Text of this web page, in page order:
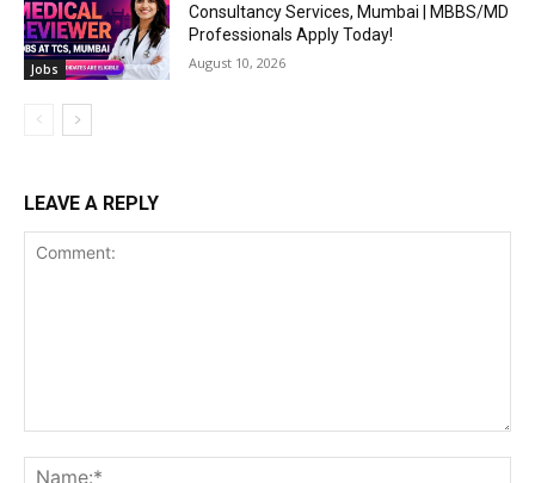
Jobs
Consultancy Services, Mumbai | MBBS/MD
Professionals Apply Today!
August 10, 2026
LEAVE A REPLY